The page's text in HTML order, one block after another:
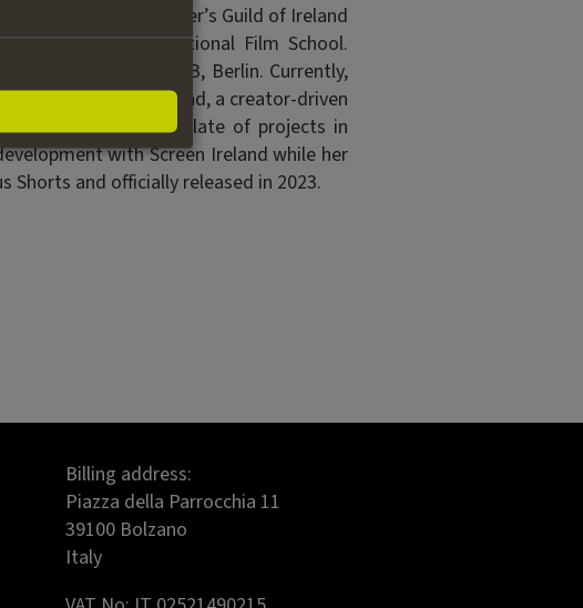
Aoife won the Writer’s Guild of Ireland
TV at Ireland’s National Film School.
with the DFFB, Berlin. Currently,
joined Anthill Road, a creator-driven
to their exciting slate of projects in
with Screen Ireland while her
Shorts and officially released in 2023.
Billing address:
Piazza della Parrocchia 11
39100 Bolzano
Italy